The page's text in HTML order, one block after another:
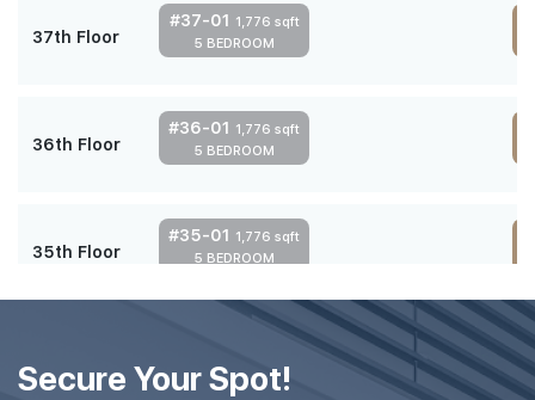
37th Floor
#37-01 1,776 sqft
5 BEDROOM
36th Floor
#36-01 1,776 sqft
5 BEDROOM
35th Floor
#35-01 1,776 sqft
5 BEDROOM
5 BEDROOM
Secure Your Spot!